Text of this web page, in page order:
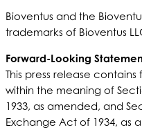
Bioventus and the
trademarks of Bioventus
Forward-Looking
This press release
within the meaning of
1933, as amended, and
Exchange Act of 1934, as